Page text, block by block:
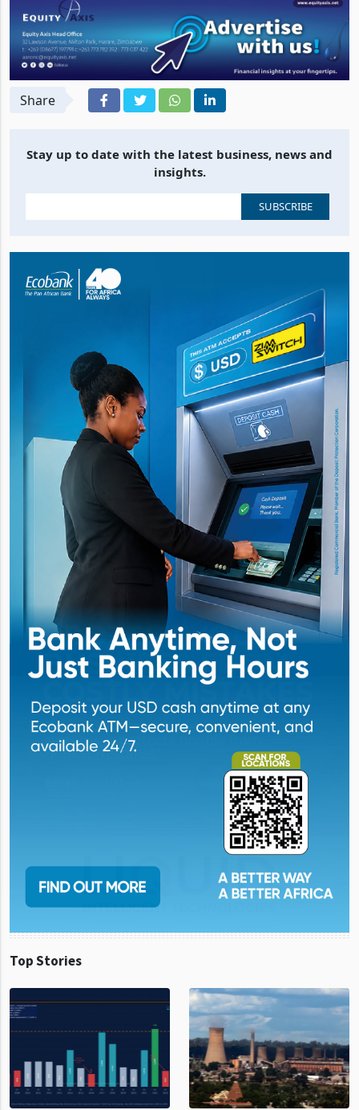
Share
Stay up to date with the latest business, news and
insights.
Top Stories